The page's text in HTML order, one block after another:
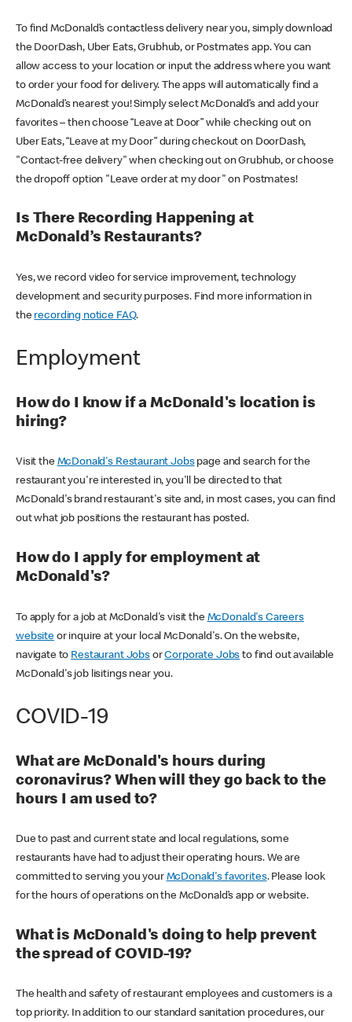
To find McDonald’s contactless delivery near you, simply download
the DoorDash, Uber Eats, Grubhub, or Postmates app. You can
allow access to your location or input the address where you want
to order your food for delivery. The apps will automatically find a
McDonald’s nearest you! Simply select McDonald’s and add your
favorites – then choose “Leave at Door” while checking out on
Uber Eats, “Leave at my Door” during checkout on DoorDash,
"Contact-free delivery" when checking out on Grubhub, or choose
the dropoff option "Leave order at my door" on Postmates!
Is There Recording Happening at
McDonald’s Restaurants?
Yes, we record video for service improvement, technology
development and security purposes. Find more information in
the recording notice FAQ.
Employment
How do I know if a McDonald's location is
hiring?
Visit the McDonald's Restaurant Jobspage and search for the
restaurant you're interested in, you'll be directed to that
McDonald's brand restaurant's site and, in most cases, you can find
out what job positions the restaurant has posted.
How do I apply for employment at
McDonald's?
To apply for a job at McDonald's visit the McDonald's Careers
websiteor inquire at your local McDonald's. On the website,
navigate to Restaurant JobsorCorporate Jobs to find out available
McDonald's job lisitings near you.
COVID-19
What are McDonald's hours during
coronavirus? When will they go back to the
hours I am used to?
Due to past and current state and local regulations, some
restaurants have had to adjust their operating hours. We are
committed to serving you your McDonald's favorites. Please look
for the hours of operations on the McDonald’s app or website.
What is McDonald's doing to help prevent
the spread of COVID-19?
The health and safety of restaurant employees and customers is a
top priority. In addition to our standard sanitation procedures, our